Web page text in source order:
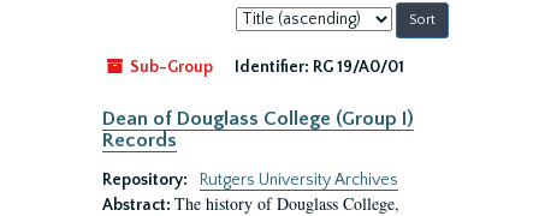
Sort
by:
Sub-Group
Identifier: RG 19/A0/01
Dean of Douglass College (Group I)
Records
Repository:
Rutgers University Archives
Abstract: The history of Douglass College,